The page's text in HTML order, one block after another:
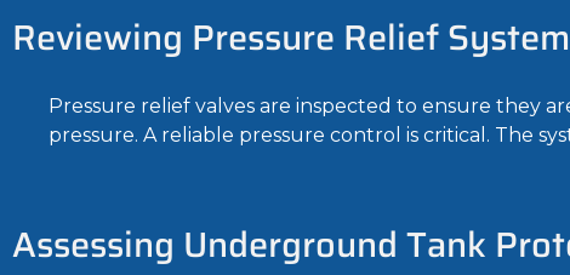
Reviewing Pressure Relief
Pressure relief valves are inspected to ensure they
pressure. A reliable pressure control is critical. The
Assessing Underground Tank